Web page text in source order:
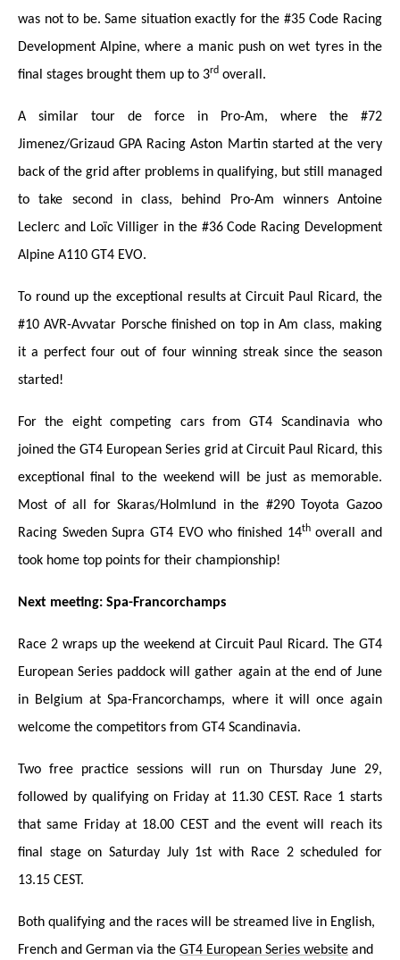
was not to be. Same situation exactly for the #35 Code Racing
Development Alpine, where a manic push on wet tyres in the
final stages brought them up to 3rd overall.
A similar tour de force in Pro-Am, where the #72
Jimenez/Grizaud GPA Racing Aston Martin started at the very
back of the grid after problems in qualifying, but still managed
to take second in class, behind Pro-Am winners Antoine
Leclerc and Loïc Villiger in the #36 Code Racing Development
Alpine A110 GT4 EVO.
To round up the exceptional results at Circuit Paul Ricard, the
#10 AVR-Avvatar Porsche finished on top in Am class, making
it a perfect four out of four winning streak since the season
started!
For the eight competing cars from GT4 Scandinavia who
joined the GT4 European Series grid at Circuit Paul Ricard, this
exceptional final to the weekend will be just as memorable.
Most of all for Skaras/Holmlund in the #290 Toyota Gazoo
Racing Sweden Supra GT4 EVO who finished 14thoverall and
took home top points for their championship!
Next meeting: Spa-Francorchamps
Race 2 wraps up the weekend at Circuit Paul Ricard. The GT4
European Series paddock will gather again at the end of June
in Belgium at Spa-Francorchamps, where it will once again
welcome the competitors from GT4 Scandinavia.
Two free practice sessions will run on Thursday June 29,
followed by qualifying on Friday at 11.30 CEST. Race 1 starts
that same Friday at 18.00 CEST and the event will reach its
final stage on Saturday July 1st with Race 2 scheduled for
13.15 CEST.
Both qualifying and the races will be streamed live in English,
French and German via the GT4 European Series website and